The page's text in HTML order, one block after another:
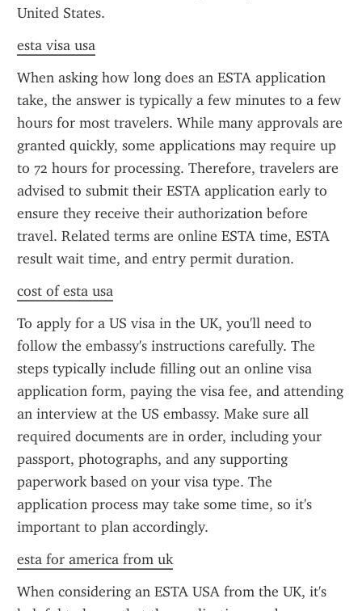
United States.
esta visa usa
When asking how long does an ESTA application
take, the answer is typically a few minutes to a few
hours for most travelers. While many approvals are
granted quickly, some applications may require up
to 72 hours for processing. Therefore, travelers are
advised to submit their ESTA application early to
ensure they receive their authorization before
travel. Related terms are online ESTA time, ESTA
result wait time, and entry permit duration.
cost of esta usa
To apply for a US visa in the UK, you'll need to
follow the embassy's instructions carefully. The
steps typically include filling out an online visa
application form, paying the visa fee, and attending
an interview at the US embassy. Make sure all
required documents are in order, including your
passport, photographs, and any supporting
paperwork based on your visa type. The
application process may take some time, so it's
important to plan accordingly.
esta for america from uk
When considering an ESTA USA from the UK, it's